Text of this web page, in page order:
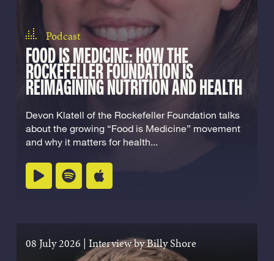
Podcast
FOOD IS MEDICINE: HOW THE
ROCKEFELLER FOUNDATION IS
REIMAGINING NUTRITION AND HEALTH
Devon Klatell of the Rockefeller Foundation talks
about the growing “Food is Medicine” movement
and why it matters for health...
Play podcast
Listen on spotify
08 July 2026 | Interview by Billy Shore